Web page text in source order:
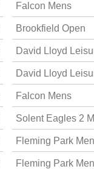
Falcon Mens
Brookfield Open
David Lloyd
David Lloyd
Falcon Mens
Solent Eagles 2
Fleming Park
Fleming Park